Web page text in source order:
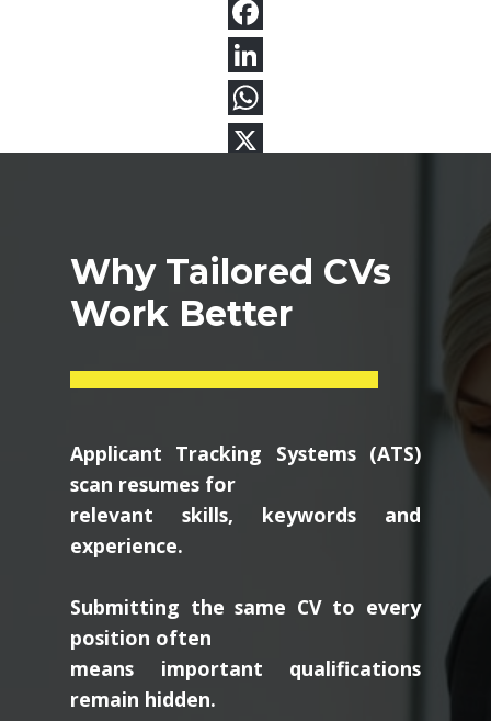
Why Tailored CVs
Work Better
Applicant Tracking Systems (ATS)
scan resumes for
relevant skills, keywords and
experience.
Submitting the same CV to every
position often
means important qualifications
remain hidden.